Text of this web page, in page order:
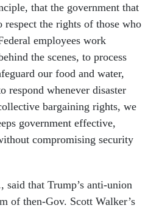
that the government that
respect the rights of those who
employees work
the scenes, to process
our food and water,
respond whenever disaster
bargaining rights, we
government effective,
compromising security
that Trump’s anti-union
of then-Gov. Scott Walker’s